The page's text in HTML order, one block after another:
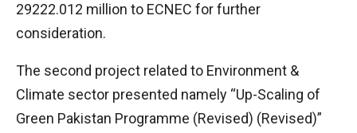
29222.012 million to ECNEC for further
consideration.
The second project related to Environment &
Climate sector presented namely “Up-Scaling of
Green Pakistan Programme (Revised) (Revised)”